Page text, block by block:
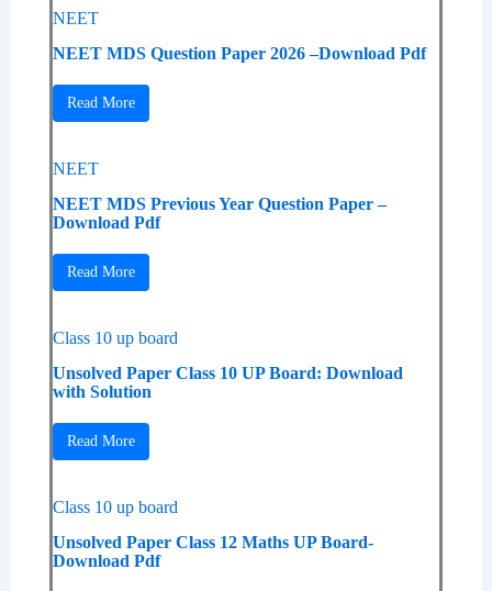
NEET
NEET MDS Question Paper 2026 –Download Pdf
Read More
NEET
NEET MDS Previous Year Question Paper –
Download Pdf
Read More
Class 10 up board
Unsolved Paper Class 10 UP Board: Download
with Solution
Read More
Class 10 up board
Unsolved Paper Class 12 Maths UP Board-
Download Pdf